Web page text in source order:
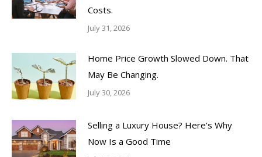
Costs.
July 31, 2026
Home Price Growth Slowed Down. That
May Be Changing.
July 30, 2026
Selling a Luxury House? Here’s Why
Now Is a Good Time